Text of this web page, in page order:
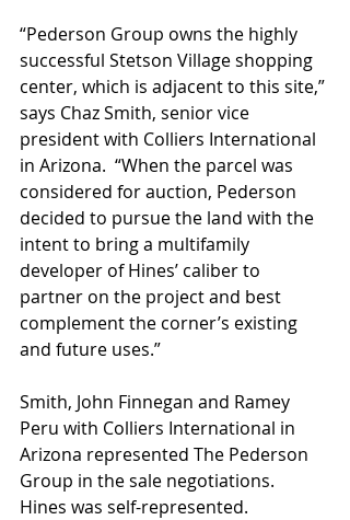
“Pederson Group owns the highly
successful Stetson Village shopping
center, which is adjacent to this site,”
says Chaz Smith, senior vice
president with Colliers International
in Arizona.  “When the parcel was
considered for auction, Pederson
decided to pursue the land with the
intent to bring a multifamily
developer of Hines’ caliber to
partner on the project and best
complement the corner’s existing
and future uses.”
Smith, John Finnegan and Ramey
Peru with Colliers International in
Arizona represented The Pederson
Group in the sale negotiations.
Hines was self-represented.